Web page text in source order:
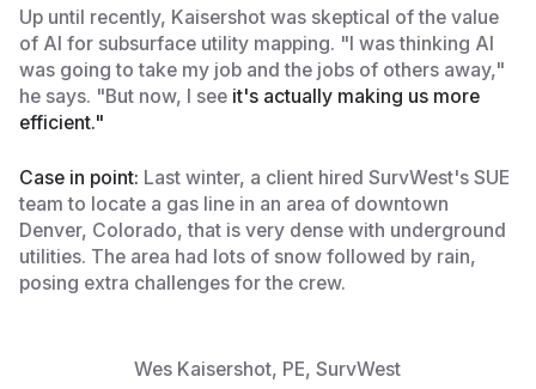
Up until recently, Kaisershot was skeptical of the value
of AI for subsurface utility mapping. "I was thinking AI
was going to take my job and the jobs of others away,"
he says. "But now, I see it's actually making us more
efficient."
Case in point: Last winter, a client hired SurvWest's SUE
team to locate a gas line in an area of downtown
Denver, Colorado, that is very dense with underground
utilities. The area had lots of snow followed by rain,
posing extra challenges for the crew.
Wes Kaisershot, PE, SurvWest